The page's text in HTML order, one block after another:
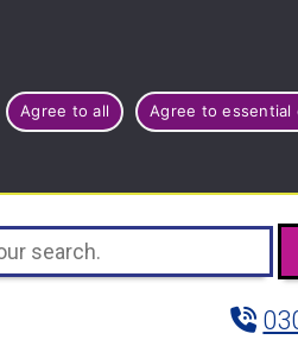
Agree to all Agree to essential